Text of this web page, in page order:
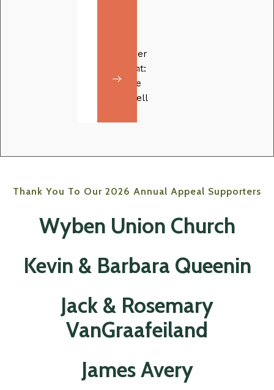
dreams
for
Volunteer
spotlight:
Caroline
Campbell
Thank You To Our 2026 Annual Appeal Supporters
Wyben Union Church
Kevin & Barbara Queenin
Jack & Rosemary
VanGraafeiland
James Avery